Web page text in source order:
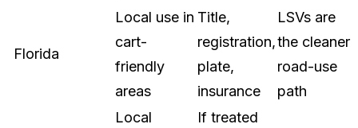
Florida
Local use in
cart-
friendly
areas
Title,
registration,
plate,
insurance
LSVs are
the cleaner
road-use
path
Local
If treated